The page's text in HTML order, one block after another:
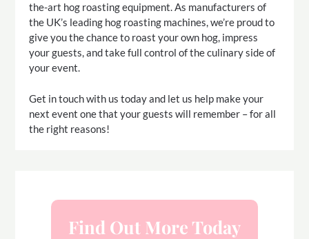
the-art hog roasting equipment. As manufacturers of
the UK’s leading hog roasting machines, we’re proud to
give you the chance to roast your own hog, impress
your guests, and take full control of the culinary side of
your event.
Get in touch with us today and let us help make your
next event one that your guests will remember – for all
the right reasons!
Find Out More Today